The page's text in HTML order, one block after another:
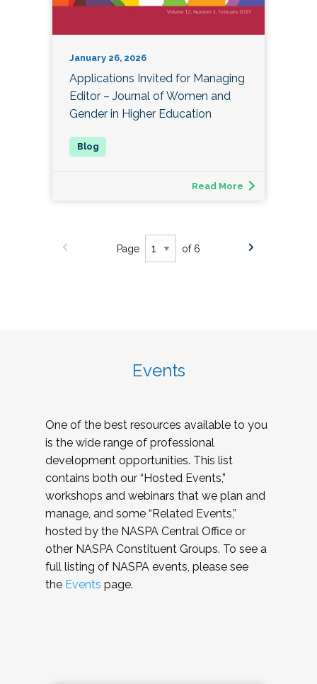
January 26, 2026
Applications Invited for Managing
Editor – Journal of Women and
Gender in Higher Education
Read More
Page of 6
Events
One of the best resources available to you
is the wide range of professional
development opportunities. This list
contains both our “Hosted Events,”
workshops and webinars that we plan and
manage, and some “Related Events,”
hosted by the NASPA Central Office or
other NASPA Constituent Groups. To see a
full listing of NASPA events, please see
the Events page.